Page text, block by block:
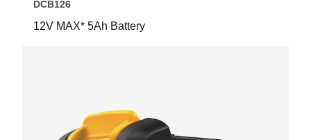
DCB126
12V MAX* 5Ah Battery